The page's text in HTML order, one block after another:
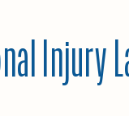
Injury